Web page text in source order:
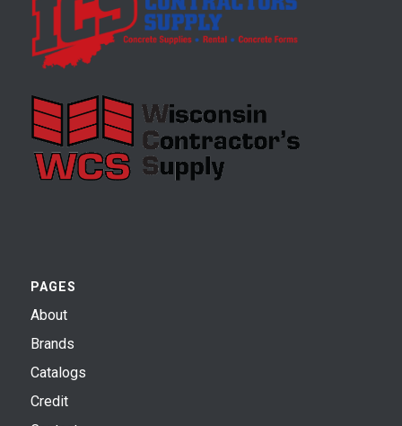
PAGES
About
Brands
Catalogs
Credit